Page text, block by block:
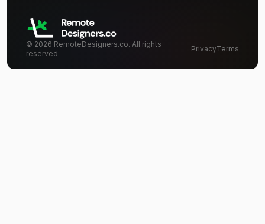
© 2026 RemoteDesigners.co. All rights
reserved.
PrivacyTerms